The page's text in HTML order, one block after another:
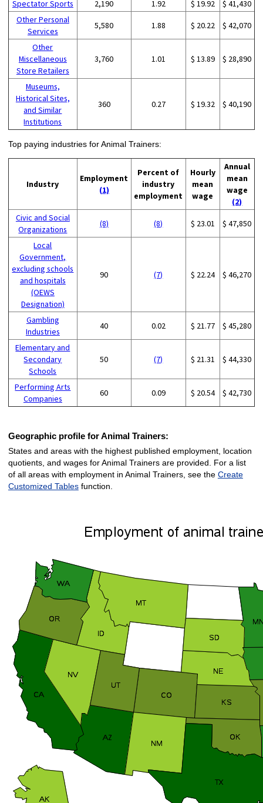
Spectator Sports 2,190 1.92 $ 19.92
$ 41,430
Other Personal
Services
5,580 1.88 $ 20.22 $ 42,070
Other
Miscellaneous
Store Retailers
3,760 1.01 $ 13.89 $ 28,890
Museums,
Historical Sites,
and Similar
Institutions
360 0.27 $ 19.32 $ 40,190
Top paying industries for Animal Trainers:
Industry
Employment
(1)
Percent of
industry
employment
Hourly
mean
wage
Annual
mean
wage
(2)
Civic and Social
Organizations
(8) (8) $ 23.01 $ 47,850
Local
Government,
excluding schools
and hospitals
(OEWS
Designation)
90 (7) $ 22.24 $ 46,270
Gambling
Industries
40 0.02 $ 21.77 $ 45,280
Elementary and
Secondary
Schools
50 (7) $ 21.31 $ 44,330
Performing Arts
Companies
60 0.09 $ 20.54 $ 42,730
Geographic profile for Animal Trainers:
States and areas with the highest published employment, location
quotients, and wages for Animal Trainers are provided. For a list
of all areas with employment in Animal Trainers, see the Create
Customized Tablesfunction.